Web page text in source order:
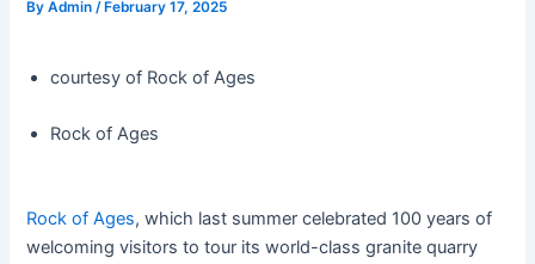
ByAdmin/ February 17, 2025
courtesy of Rock of Ages
Rock of Ages
Rock of Ages, which last summer celebrated 100 years of
welcoming visitors to tour its world-class granite quarry